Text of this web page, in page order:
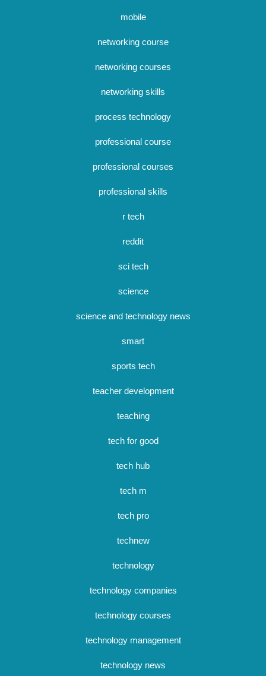
mobile
networking course
networking courses
networking skills
process technology
professional course
professional courses
professional skills
r tech
reddit
sci tech
science
science and technology news
smart
sports tech
teacher development
teaching
tech for good
tech hub
tech m
tech pro
technew
technology
technology companies
technology courses
technology management
technology news